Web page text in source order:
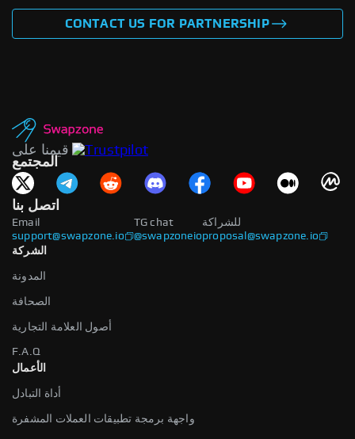
CONTACT US FOR PARTNERSHIP
قيمنا على
المجتمع
اتصل بنا
Email
support@swapzone.io
للشراكة
proposal@swapzone.io
TG chat
@swapzoneio
الشركة
المدونة
الصحافة
أصول العلامة التجارية
F.A.Q
الأعمال
أداة التبادل
واجهة برمجة تطبيقات العملات المشفرة